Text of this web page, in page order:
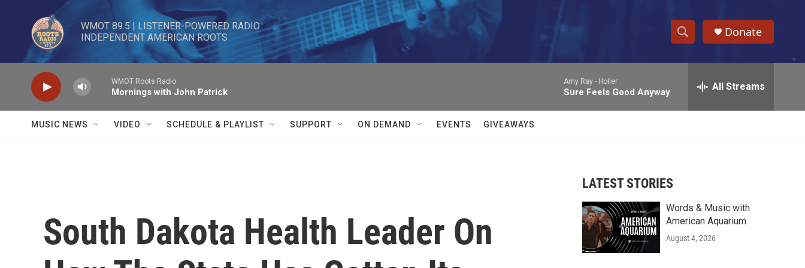
Skip to main content
WMOT 89.5 | LISTENER-POWERED RADIO
INDEPENDENT AMERICAN ROOTS
S
h
w
r
c
e
h
Donate
WMOT Roots Radio
Mornings with John Patrick
Amy Ray - Holler
Sure Feels Good Anyway All Streams
MUSIC NEWS VIDEO SCHEDULE & PLAYLIST SUPPORT ON DEMAND EVENTS GIVEAWAYS
South Dakota Health Leader On
LATEST STORIES
Words & Music with
American Aquarium
August 4, 2026